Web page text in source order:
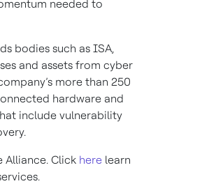
needed to
bodies such as ISA,
and assets from cyber
more than 250
hardware and
include vulnerability
Click here learn